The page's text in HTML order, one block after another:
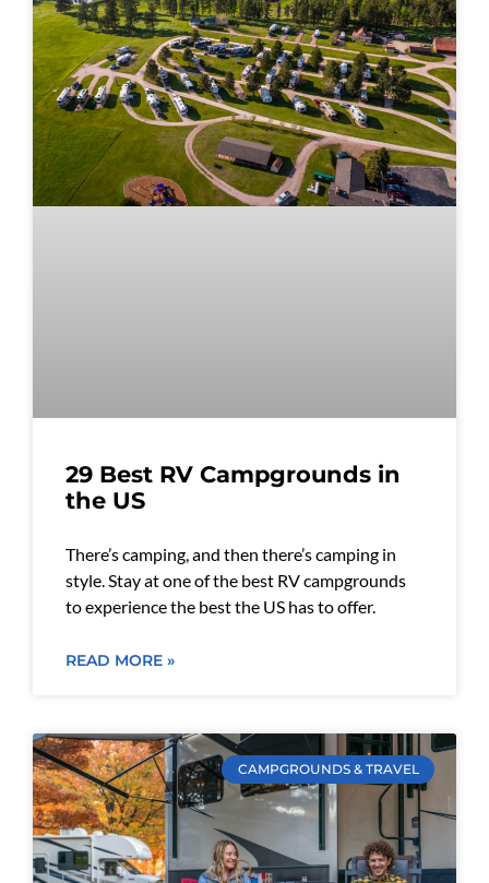
29 Best RV Campgrounds in
the US
There’s camping, and then there’s camping in
style. Stay at one of the best RV campgrounds
to experience the best the US has to offer.
READ MORE »
CAMPGROUNDS & TRAVEL